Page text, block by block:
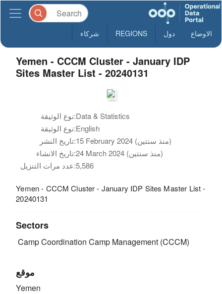
الاوضاع دول REGIONS شركاء
Yemen - CCCM Cluster - January IDP
Sites Master List - 20240131
نوع الوثيقة:Data & Statistics
نوع الوثيقة:English
تاريخ النشر:
15 February 2024 (منذ سنتين)
تاريخ الانشاء:
24 March 2024 (منذ سنتين)
عدد مرات التنزيل:5,586
Yemen - CCCM Cluster - January IDP Sites Master List -
20240131
Sectors
Camp Coordination Camp Management (CCCM)
موقع
Yemen